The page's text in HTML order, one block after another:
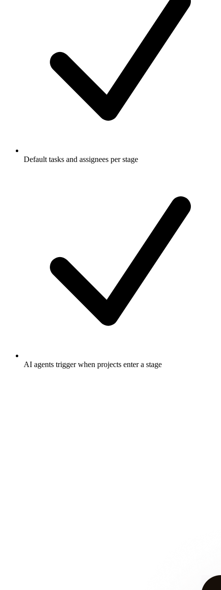
Default tasks and assignees per stage
AI agents trigger when projects enter a stage